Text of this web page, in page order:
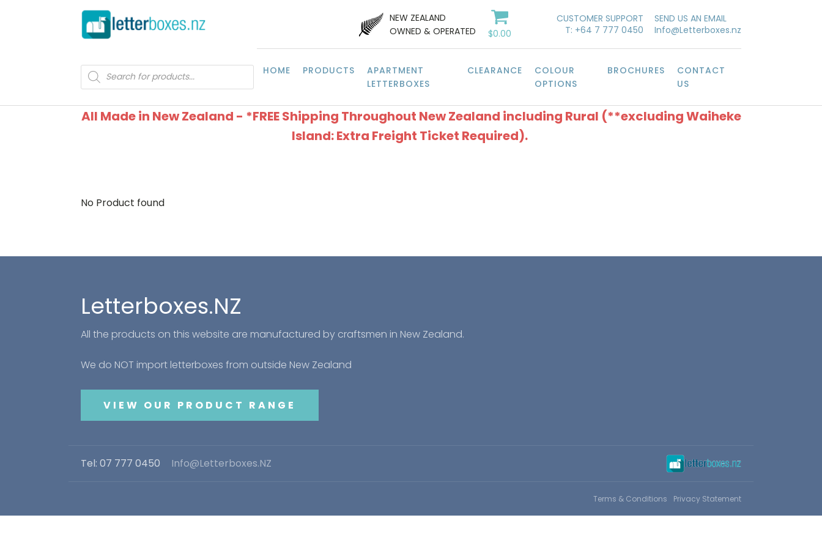
NEW ZEALAND
OWNED & OPERATED
$0.00
CUSTOMER SUPPORT
T: +64 7 777 0450
SEND US AN EMAIL
Info@Letterboxes.nz
Products
search
HOME PRODUCTS
APARTMENT
LETTERBOXES
CLEARANCE
COLOUR
OPTIONS
BROCHURES
CONTACT
US
All Made in New Zealand - *FREE Shipping Throughout New Zealand including Rural (**excluding Waiheke
Island: Extra Freight Ticket Required).
No Product found
Letterboxes.NZ
All the products on this website are manufactured by craftsmen in New Zealand.
We do NOT import letterboxes from outside New Zealand
VIEW OUR PRODUCT RANGE
Tel: 07 777 0450 Info@Letterboxes.NZ
Terms & Conditions Privacy Statement